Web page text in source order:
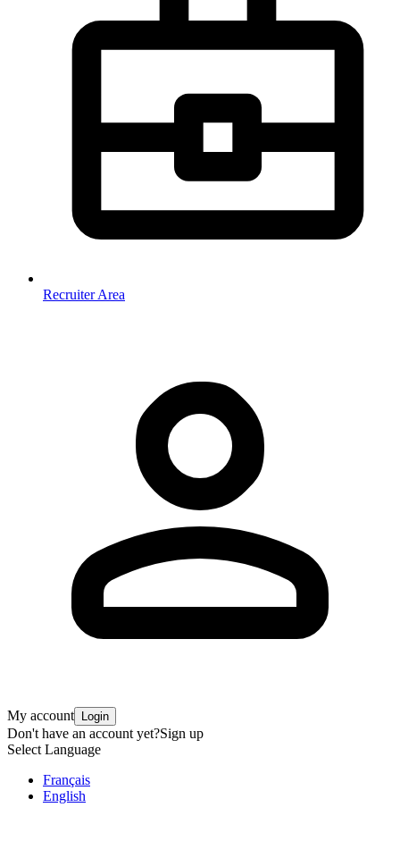
Recruiter Area
My account Login
Don't have an account yet?Sign up
Select Language
Français
English